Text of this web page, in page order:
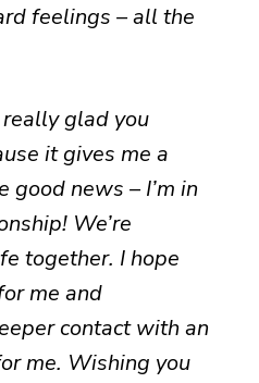
feelings – all the
really glad you
it gives me a
good news – I’m in
We’re
together. I hope
me and
contact with an
me. Wishing you